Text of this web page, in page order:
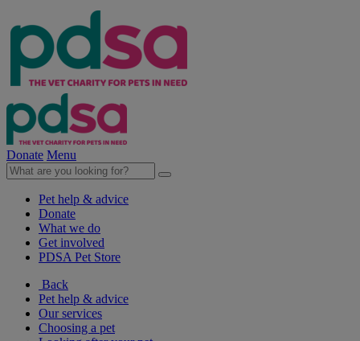
Donate Menu
Pet help & advice
Donate
What we do
Get involved
PDSA Pet Store
Back
Pet help & advice
Our services
Choosing a pet